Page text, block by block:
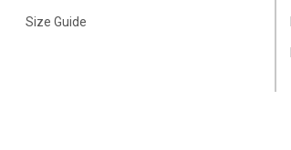
Size Guide